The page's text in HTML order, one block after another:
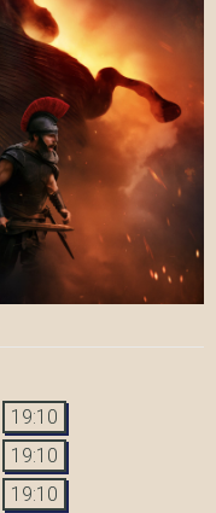
19:10
19:10
19:10